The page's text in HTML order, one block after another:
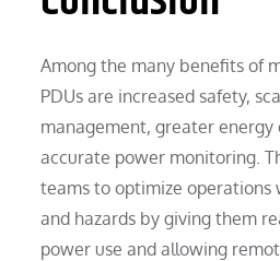
Among the many benefits of
PDUs are increased safety,
management, greater energy
accurate power monitoring.
teams to optimize operations
and hazards by giving them
power use and allowing